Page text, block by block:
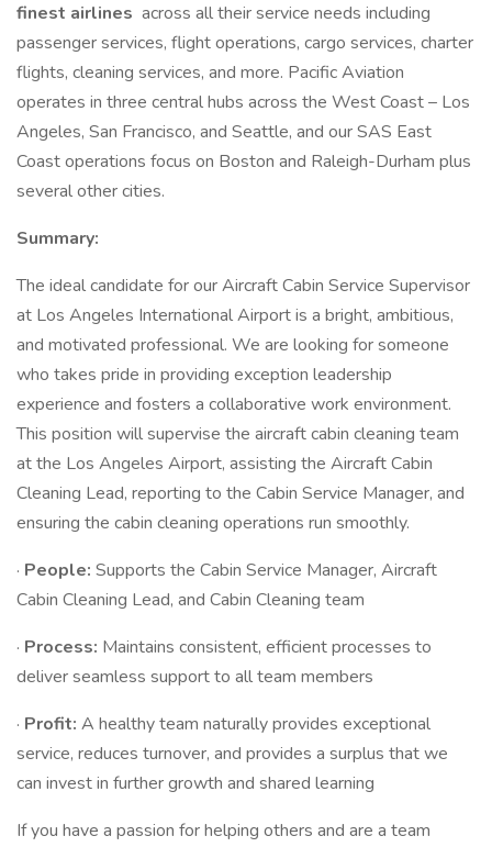
finest airlines across all their service needs including
passenger services, flight operations, cargo services, charter
flights, cleaning services, and more. Pacific Aviation
operates in three central hubs across the West Coast – Los
Angeles, San Francisco, and Seattle, and our SAS East
Coast operations focus on Boston and Raleigh-Durham plus
several other cities.
Summary:
The ideal candidate for our Aircraft Cabin Service Supervisor
at Los Angeles International Airport is a bright, ambitious,
and motivated professional. We are looking for someone
who takes pride in providing exception leadership
experience and fosters a collaborative work environment.
This position will supervise the aircraft cabin cleaning team
at the Los Angeles Airport, assisting the Aircraft Cabin
Cleaning Lead, reporting to the Cabin Service Manager, and
ensuring the cabin cleaning operations run smoothly.
· People: Supports the Cabin Service Manager, Aircraft
Cabin Cleaning Lead, and Cabin Cleaning team
· Process: Maintains consistent, efficient processes to
deliver seamless support to all team members
· Profit: A healthy team naturally provides exceptional
service, reduces turnover, and provides a surplus that we
can invest in further growth and shared learning
If you have a passion for helping others and are a team